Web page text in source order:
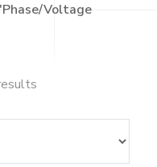
Voltage